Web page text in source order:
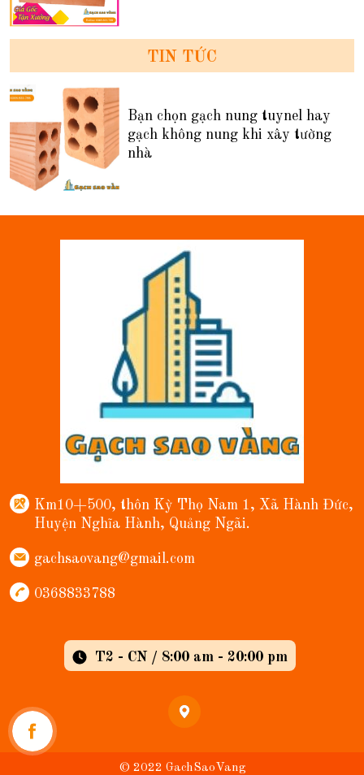
TIN TỨC
Bạn chọn gạch nung tuynel hay
gạch không nung khi xây tường
nhà
Km10+500, thôn Kỳ Thọ Nam 1, Xã Hành Đức,
Huyện Nghĩa Hành, Quảng Ngãi.
gachsaovang@gmail.com
0368833788
T2 - CN / 8:00 am - 20:00 pm
© 2022 GachSaoVang